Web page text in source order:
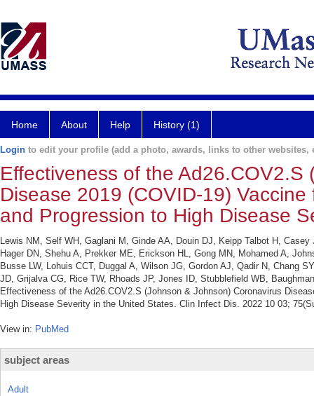
Home About Help History (1)
Login to edit your profile (add a photo, awards, links to other websites,
Effectiveness of the
Disease 2019 (COVID-19)
and Progression to High Disease
Lewis NM, Self WH, Gaglani M, Ginde AA, Douin DJ, Keipp Talbot H,
Hager DN, Shehu A, Prekker ME, Erickson HL, Gong MN, Mohamed A,
Busse LW, Lohuis CCT, Duggal A, Wilson JG, Gordon AJ, Qadir N, Chang
JD, Grijalva CG, Rice TW, Rhoads JP, Jones ID, Stubblefield WB,
Effectiveness of the Ad26.COV2.S (Johnson & Johnson) Coronavirus
High Disease Severity in the United States. Clin Infect Dis. 2022 10 03;
View in: PubMed
subject areas
Adult